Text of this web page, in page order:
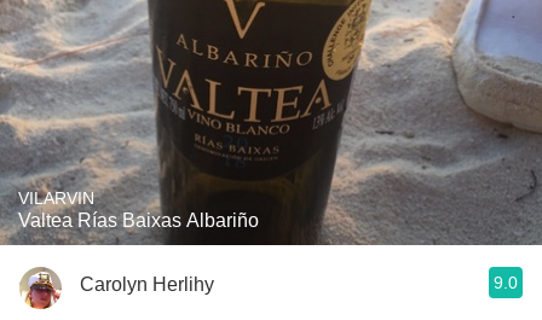
VILARVIN
Valtea Rías Baixas Albariño
Carolyn Herlihy 9.0